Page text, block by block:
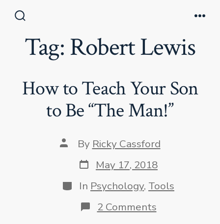
contentToggle
Tag: Robert Lewis
How to Teach Your Son
to Be “The Man!”
Post
author
By Ricky Cassford
Post
date
May 17, 2018
Categories
In Psychology, Tools
2 Commentson
How